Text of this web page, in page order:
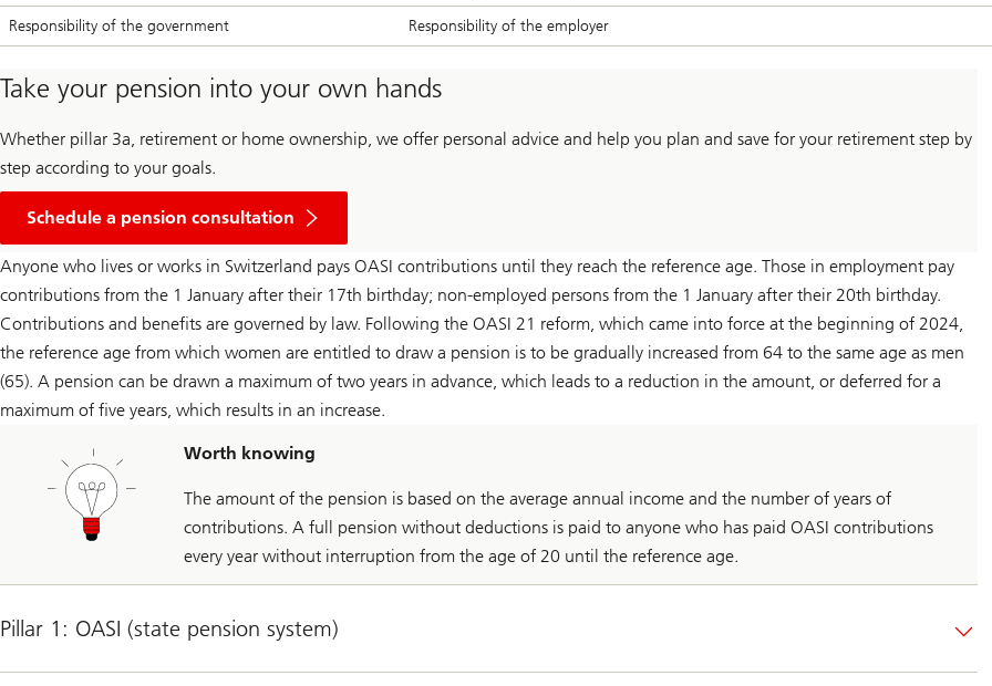
Responsibility of the government Responsibility of the employer
Take your pension into your own hands
Whether pillar 3a, retirement or home ownership, we offer personal advice and help you plan and save for your retirement step by
step according to your goals.
Schedule a pension consultation
Anyone who lives or works in Switzerland pays OASI contributions until they reach the reference age. Those in employment pay
contributions from the 1 January after their 17th birthday; non-employed persons from the 1 January after their 20th birthday.
Contributions and benefits are governed by law. Following the OASI 21 reform, which came into force at the beginning of 2024,
the reference age from which women are entitled to draw a pension is to be gradually increased from 64 to the same age as men
(65). A pension can be drawn a maximum of two years in advance, which leads to a reduction in the amount, or deferred for a
maximum of five years, which results in an increase.
Worth knowing
The amount of the pension is based on the average annual income and the number of years of
contributions. A full pension without deductions is paid to anyone who has paid OASI contributions
every year without interruption from the age of 20 until the reference age.
Pillar 1: OASI (state pension system)